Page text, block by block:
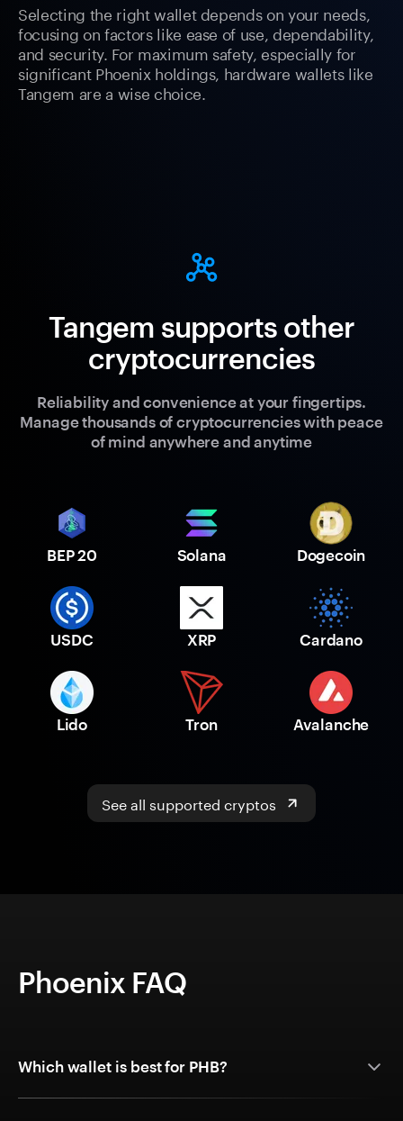
Selecting the right wallet depends on your needs,
focusing on factors like ease of use, dependability,
and security. For maximum safety, especially for
significant Phoenix holdings, hardware wallets like
Tangem are a wise choice.
Tangem supports other
cryptocurrencies
Reliability and convenience at your fingertips.
Manage thousands of cryptocurrencies with peace
of mind anywhere and anytime
BEP 20 Solana Dogecoin
USDC XRP Cardano
Lido Tron Avalanche
See all supported cryptos
Phoenix FAQ
Which wallet is best for PHB?